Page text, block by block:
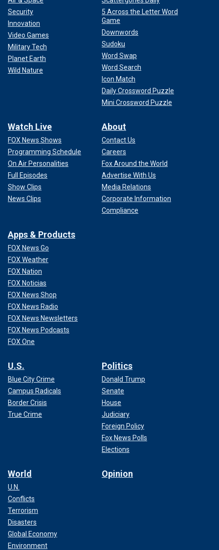
Security
Innovation
Video Games
Military Tech
Planet Earth
Wild Nature
5 Across the Letter Word
Game
Downwords
Sudoku
Word Swap
Word Search
Icon Match
Daily Crossword Puzzle
Mini Crossword Puzzle
Watch Live
FOX News Shows
Programming Schedule
On Air Personalities
Full Episodes
Show Clips
News Clips
About
Contact Us
Careers
Fox Around the World
Advertise With Us
Media Relations
Corporate Information
Compliance
Apps & Products
FOX News Go
FOX Weather
FOX Nation
FOX Noticias
FOX News Shop
FOX News Radio
FOX News Newsletters
FOX News Podcasts
FOX One
U.S.
Blue City Crime
Campus Radicals
Border Crisis
True Crime
Politics
Donald Trump
Senate
House
Judiciary
Foreign Policy
Fox News Polls
Elections
World
U.N.
Conflicts
Terrorism
Disasters
Global Economy
Environment
Opinion